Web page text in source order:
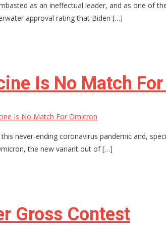
as an ineffectual leader, and as one of
approval rating that Biden […]
Is No Match
Is No Match For Omicron
never-ending coronavirus pandemic and,
the new variant out of […]
Gross Contest